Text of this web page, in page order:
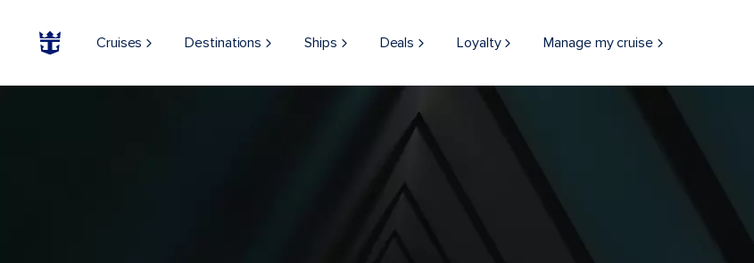
Cruises Destinations Ships Deals Loyalty Manage my cruise